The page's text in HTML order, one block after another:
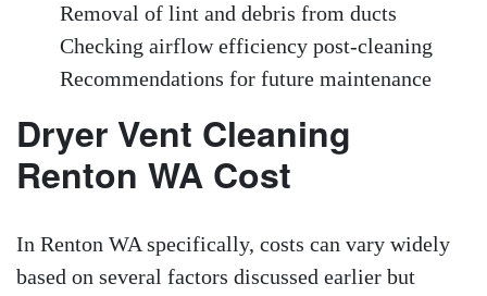
Removal of lint and debris from ducts
Checking airflow efficiency post-cleaning
Recommendations for future maintenance
Dryer Vent Cleaning
Renton WA Cost
In Renton WA specifically, costs can vary widely
based on several factors discussed earlier but